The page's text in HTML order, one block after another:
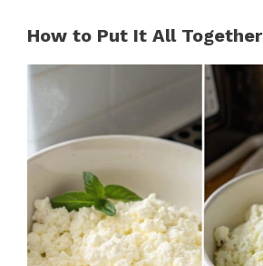
How to Put It All Together